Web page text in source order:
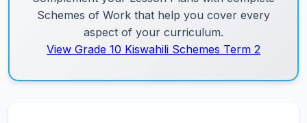
Schemes of Work that help you cover every
aspect of your curriculum.
View Grade 10 Kiswahili Schemes Term 2